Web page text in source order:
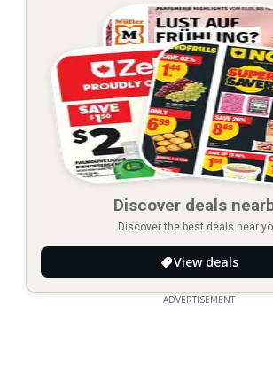
Discover deals
Discover the best deals near
View deals
ADVERTISEMENT